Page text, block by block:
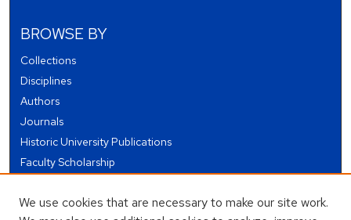
BROWSE BY
Collections
Disciplines
Authors
Journals
Historic University Publications
Faculty Scholarship
Theses and Dissertations
We use cookies that are necessary to make our site work.